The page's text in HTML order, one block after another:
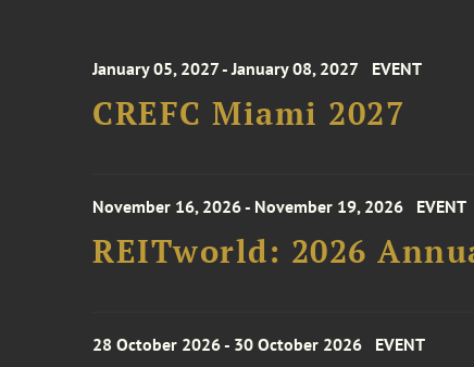
January 05, 2027 - January 08, 2027 EVENT
CREFC Miami 2027
November 16, 2026 - November 19, 2026 EVENT
REITworld: 2026
28 October 2026 - 30 October 2026 EVENT